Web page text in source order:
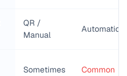
QR /
Manual
Automatic
Sometimes Common